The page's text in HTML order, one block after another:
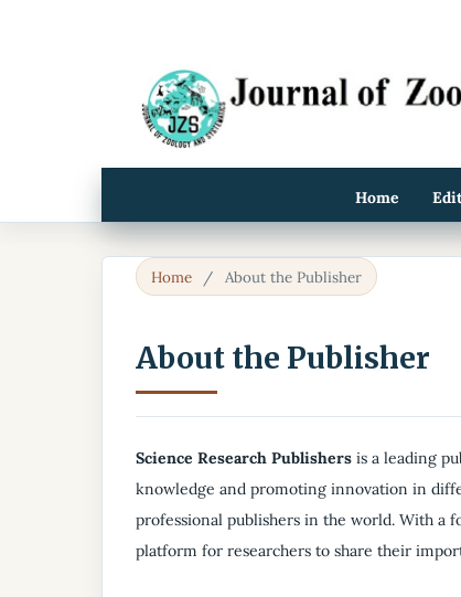
Home
Home / About the Publisher
About the Publisher
Science Research Publishers is a leading
knowledge and promoting innovation in
professional publishers in the world. With a
platform for researchers to share their